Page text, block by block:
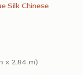
Silk Chinese
x 2.84 m)